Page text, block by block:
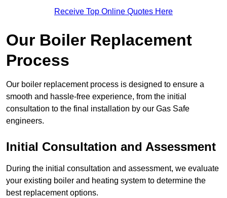
Receive Top Online Quotes Here
Our Boiler Replacement
Process
Our boiler replacement process is designed to ensure a
smooth and hassle-free experience, from the initial
consultation to the final installation by our Gas Safe
engineers.
Initial Consultation and Assessment
During the initial consultation and assessment, we evaluate
your existing boiler and heating system to determine the
best replacement options.